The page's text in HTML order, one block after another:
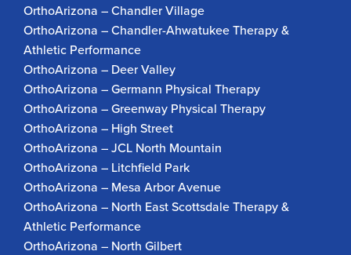
OrthoArizona – Chandler Village
OrthoArizona – Chandler-Ahwatukee Therapy &
Athletic Performance
OrthoArizona – Deer Valley
OrthoArizona – Germann Physical Therapy
OrthoArizona – Greenway Physical Therapy
OrthoArizona – High Street
OrthoArizona – JCL North Mountain
OrthoArizona – Litchfield Park
OrthoArizona – Mesa Arbor Avenue
OrthoArizona – North East Scottsdale Therapy &
Athletic Performance
OrthoArizona – North Gilbert